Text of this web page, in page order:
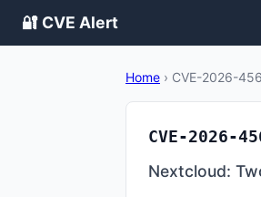
🔐 CVE Alert
Home › CVE-2026-
CVE-2026-
Nextcloud: